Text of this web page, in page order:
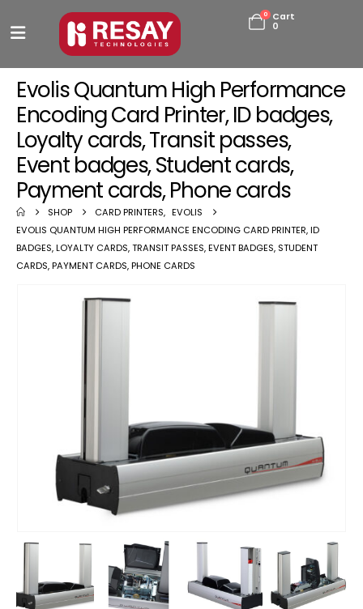
0
Cart
0
Evolis Quantum High Performance
Encoding Card Printer, ID badges,
Loyalty cards, Transit passes,
Event badges, Student cards,
Payment cards, Phone cards
SHOP CARD PRINTERS, EVOLIS
EVOLIS QUANTUM HIGH PERFORMANCE ENCODING CARD PRINTER, ID
BADGES, LOYALTY CARDS, TRANSIT PASSES, EVENT BADGES, STUDENT
CARDS, PAYMENT CARDS, PHONE CARDS